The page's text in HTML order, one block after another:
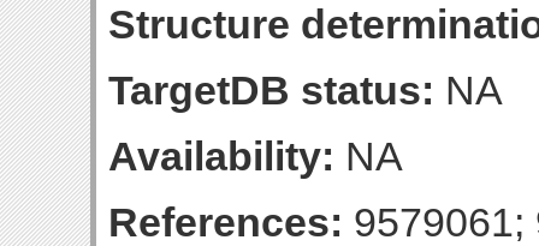
Structure
TargetDB status: NA
Availability: NA
References: 9579061;